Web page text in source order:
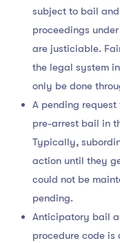
subject to bail
proceedings
are justiciable.
the legal system
only be done
A pending
pre-arrest bail in
Typically,
action until they
could not be
pending.
Anticipatory bail
procedure code